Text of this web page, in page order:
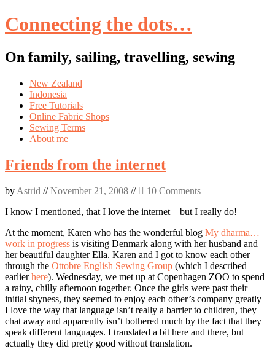
Connecting the dots…
On family, sailing, travelling, sewing
Skip
content
New Zealand
Indonesia
Free Tutorials
Online Fabric Shops
Sewing Terms
About me
Friends from the internet
by Astrid //November 21, 2008 //
10 Comments
I know I mentioned, that I love the internet – but I really do!
At the moment, Karen who has the wonderful blog My dharma…
work in progress is visiting Denmark along with her husband and
her beautiful daughter Ella. Karen and I got to know each other
through the Ottobre English Sewing Group (which I described
earlierhere). Wednesday, we met up at Copenhagen ZOO to spend
a rainy, chilly afternoon together. Once the girls were past their
initial shyness, they seemed to enjoy each other’s company greatly –
I love the way that language isn’t really a barrier to children, they
chat away and apparently isn’t bothered much by the fact that they
speak different languages. I translated a bit here and there, but
actually they did pretty good without translation.